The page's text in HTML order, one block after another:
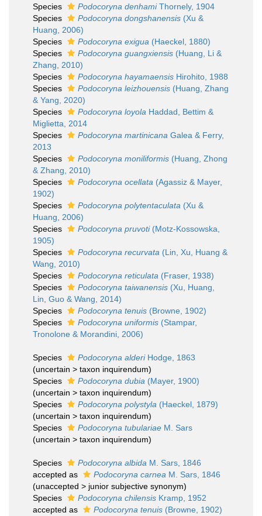
Species
Podocoryna denhamiThornely, 1904
Species
Podocoryna dongshanensis (Xu &
Huang, 2006)
Species
Podocoryna exigua (Haeckel, 1880)
Species
Podocoryna guangxiensis (Huang, Li &
Zhang, 2010)
Species
Podocoryna hayamaensis Hirohito, 1988
Species
Podocoryna leizhouensis (Huang, Zhang
& Yang, 2020)
Species
Podocoryna loyola Haddad, Bettim &
Miglietta, 2014
Species
Podocoryna martinicana Galea & Ferry,
2013
Species
Podocoryna moniliformis (Huang, Zhong
& Zhang, 2010)
Species
Podocoryna ocellata (Agassiz & Mayer,
1902)
Species
Podocoryna polytentaculata (Xu &
Huang, 2006)
Species
Podocoryna pruvoti(Motz-Kossowska,
1905)
Species
Podocoryna recurvata (Lin, Xu, Huang &
Wang, 2010)
Species
Podocoryna reticulata (Fraser, 1938)
Species
Podocoryna taiwanensis (Xu, Huang,
Lin, Guo & Wang, 2014)
Species
Podocoryna tenuis (Browne, 1902)
Species
Podocoryna uniformis (Stampar,
Tronolone & Morandini, 2006)
Species Podocoryna alderiHodge, 1863
(uncertain > taxon inquirendum)
Species
Podocoryna dubia (Mayer, 1900)
(uncertain > taxon inquirendum)
Species
Podocoryna polystyla (Haeckel, 1879)
(uncertain > taxon inquirendum)
Species
Podocoryna tubulariae M. Sars
(uncertain > taxon inquirendum)
Species Podocoryna albida M. Sars, 1846
accepted as
Podocoryna carnea M. Sars, 1846
(unaccepted > junior subjective synonym)
Species
Podocoryna chilensis Kramp, 1952
accepted as
Podocoryna tenuis (Browne, 1902)